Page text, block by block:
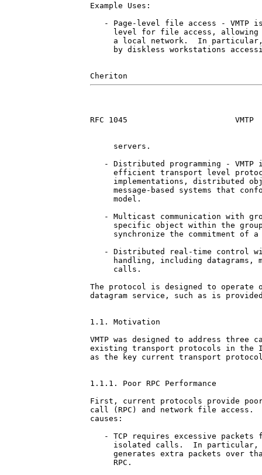
Example Uses:
- Page-level file access - VMTP
level for file access,
a local network.  In
by diskless workstations
RFC 1045
     servers.
- Distributed programming - VMTP
efficient transport level
implementations, distributed
message-based systems that
     model.
- Multicast communication with
specific object within the
synchronize the commitment of
- Distributed real-time control
handling, including datagrams,
     calls.
The protocol is designed to
datagram service, such as is
1.1. Motivation
VMTP was designed to address
existing transport protocols in the
as the key current transport
1.1.1. Poor RPC Performance
First, current protocols provide poor
call (RPC) and network file
causes:
- TCP requires excessive packets
isolated calls.  In
generates extra packets over
     RPC.